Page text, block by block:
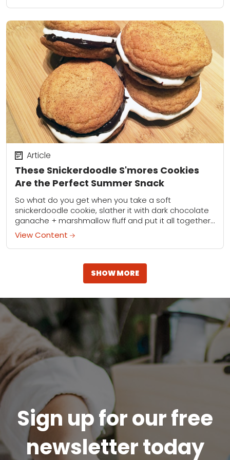
These Snickerdoodle S'mores Cookies
Are the Perfect Summer Snack
Article
So what do you get when you take a soft
snickerdoodle cookie, slather it with dark chocolate
ganache + marshmallow fluff and put it all together?
A life-changing cookie sandwich.
View Content
SHOW MORE
Sign up for our free
newsletter today